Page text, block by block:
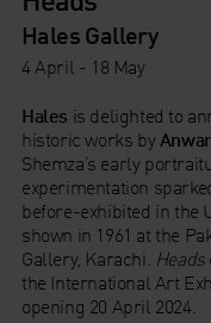
Hales Gallery
4 April - 18 May
Hales is delighted to
historic works byAnwar
Shemza’s early
experimentation
before-exhibited in the
shown in 1961 at the
Gallery, Karachi. Heads
the International Art
opening 20 April 2024.